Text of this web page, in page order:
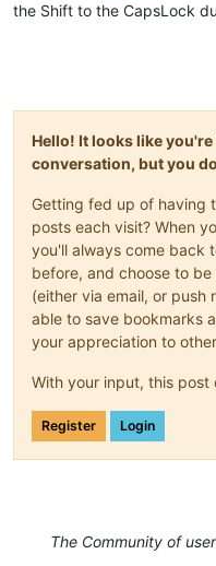
the Shift to the CapsLock
Hello! It looks like
conversation, but you
Getting fed up of having
posts each visit? When
you'll always come back
before, and choose to
(either via email, or push
able to save bookmarks
your appreciation to
With your input, this
Register Login
The Community of